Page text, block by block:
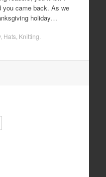
you came back. As we
holiday…
, Hats, Knitting